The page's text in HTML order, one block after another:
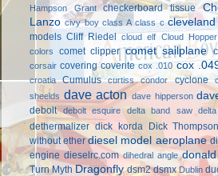
Hampson Grant
checkerboard tissue
Lanzo civy boy class A class c
models Cliff Riedel cloud elf Cloud Hopper
colors comet clipper comet sailplane
corsair covering coverite cox .010 cox
croatia
Cumulus curtiss condor cyclone
sheelds dave acton dave hipperson
debolt
debolt esquire delta band saw
dethermalizer dick korda Dick Thompson
without ether diesel model aeroplane
engine dieselrc.com dihedral angle
Turn Myth Dragonfly dsm2 dsmx Dublin